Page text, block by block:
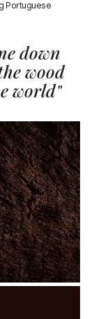
Portuguese
down
wood
world"